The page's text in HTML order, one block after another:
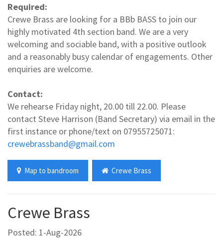
Required:
Crewe Brass are looking for a BBb BASS to join our
highly motivated 4th section band. We are a very
welcoming and sociable band, with a positive outlook
and a reasonably busy calendar of engagements. Other
enquiries are welcome.
Contact:
We rehearse Friday night, 20.00 till 22.00. Please
contact Steve Harrison (Band Secretary) via email in the
first instance or phone/text on 07955725071:
crewebrassband@gmail.com
Map to bandroom Crewe Brass
Crewe Brass
Posted: 1-Aug-2026